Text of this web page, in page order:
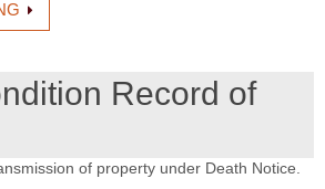
Record of
of property under Death Notice.